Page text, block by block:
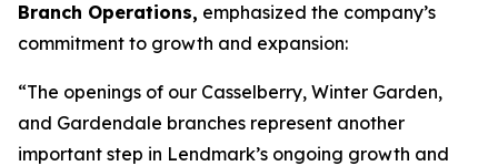
Branch Operations, emphasized the company’s
commitment to growth and expansion:
“The openings of our Casselberry, Winter Garden,
and Gardendale branches represent another
important step in Lendmark’s ongoing growth and